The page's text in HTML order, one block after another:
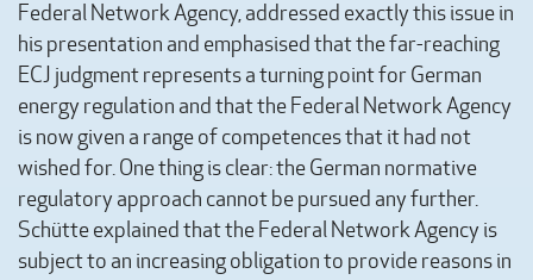
Federal Network Agency, addressed exactly this issue in
his presentation and emphasised that the far-reaching
ECJ judgment represents a turning point for German
energy regulation and that the Federal Network Agency
is now given a range of competences that it had not
wished for. One thing is clear: the German normative
regulatory approach cannot be pursued any further.
Schütte explained that the Federal Network Agency is
subject to an increasing obligation to provide reasons in